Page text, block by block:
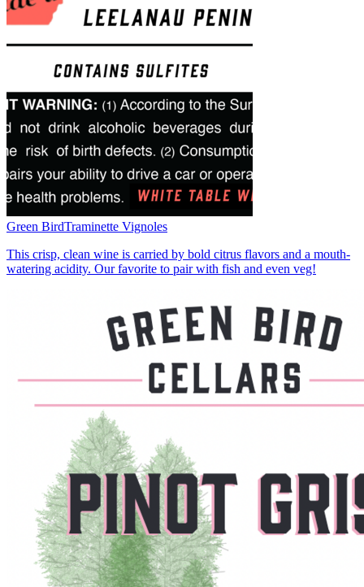
Green BirdTraminette Vignoles
This crisp, clean wine is carried by bold citrus flavors and a mouth-
watering acidity. Our favorite to pair with fish and even veg!